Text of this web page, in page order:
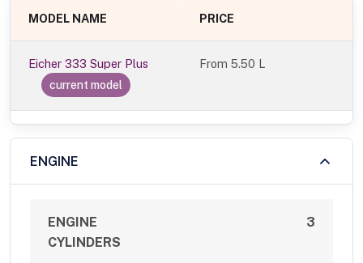
MODEL NAME PRICE
Eicher 333 Super Plus
current model
From5.50 L
ENGINE
ENGINE
CYLINDERS
3